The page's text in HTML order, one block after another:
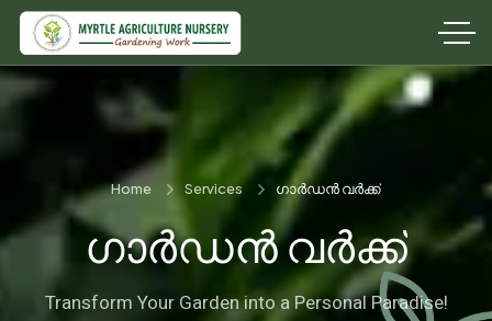
Home Services ഗാർഡൻ വർക്ക്
ഗാർഡൻ വർക്ക്
Transform Your Garden into a Personal Paradise!